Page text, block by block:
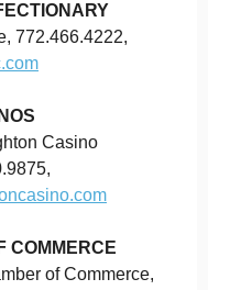
772.466.4222,
Casino
COMMERCE
of Commerce,